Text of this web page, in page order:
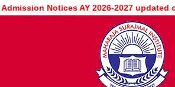
Skip
Notices AY 2026-2027 updated on